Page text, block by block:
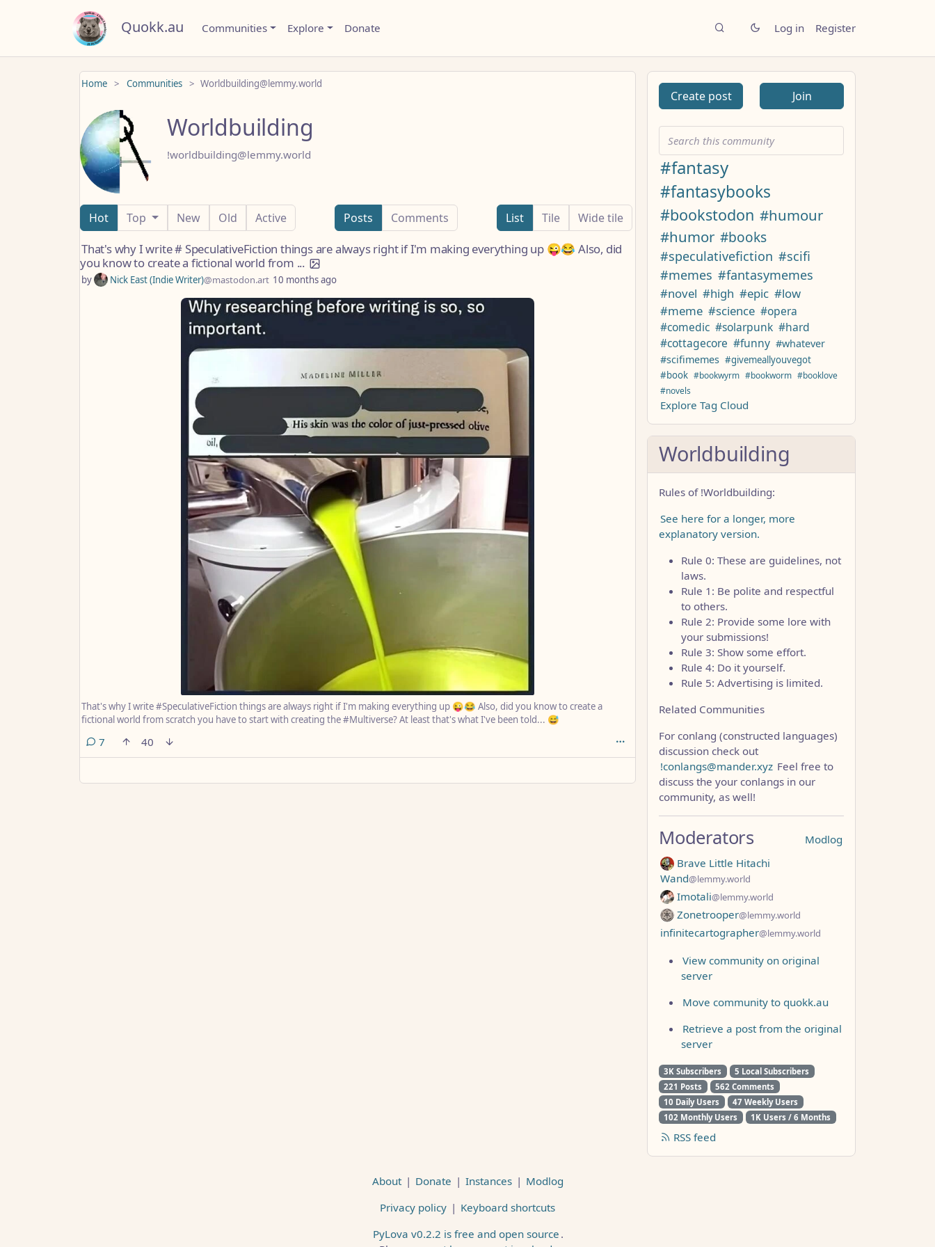
Quokk.au Communities Explore Donate Log in Register
Home Communities Worldbuilding@lemmy.world
Worldbuilding
!worldbuilding@lemmy.world
Hot Top New Old Active Posts Comments List Tile Wide tile
That's why I write # SpeculativeFiction things are always right if I'm making everything up 😜😂 Also, did
you know to create a fictional world from ...
by Nick East (Indie Writer)@mastodon.art 10 months ago
That's why I write #SpeculativeFiction things are always right if I'm making everything up 😜😂 Also, did you know to create a
fictional world from scratch you have to start with creating the #Multiverse? At least that's what I've been told... 😅
7 comments
40
Create post Join
#fantasy
#fantasybooks
#bookstodon #humour
#humor #books
#speculativefiction #scifi
#memes #fantasymemes
#novel #high #epic #low
#meme #science #opera
#comedic #solarpunk #hard
#cottagecore #funny #whatever
#scifimemes #givemeallyouvegot
#book #bookwyrm #bookworm #booklove
#novels
Explore Tag Cloud
Worldbuilding
Rules of !Worldbuilding:
See here for a longer, more
explanatory version.
Rule 0: These are guidelines, not
laws.
Rule 1: Be polite and respectful
to others.
Rule 2: Provide some lore with
your submissions!
Rule 3: Show some effort.
Rule 4: Do it yourself.
Rule 5: Advertising is limited.
Related Communities
For conlang (constructed languages)
discussion check out
!conlangs@mander.xyz Feel free to
discuss the your conlangs in our
community, as well!
Modlog
Moderators
Brave Little Hitachi
Wand@lemmy.world
Imotali@lemmy.world
Zonetrooper@lemmy.world
infinitecartographer@lemmy.world
View community on original
server
Move community to quokk.au
Retrieve a post from the original
server
3K Subscribers
5 Local Subscribers
221 Posts
562 Comments
10 Daily Users
47 Weekly Users
102 Monthly Users
1K Users / 6 Months
RSS feed
About | Donate | Instances | Modlog
Privacy policy | Keyboard shortcuts
PyLova v0.2.2 is free and open source .